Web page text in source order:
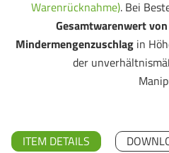
Warenrücknahme). Bei
Gesamtwarenwert
Mindermengenzuschlag in
der
ITEM DETAILS